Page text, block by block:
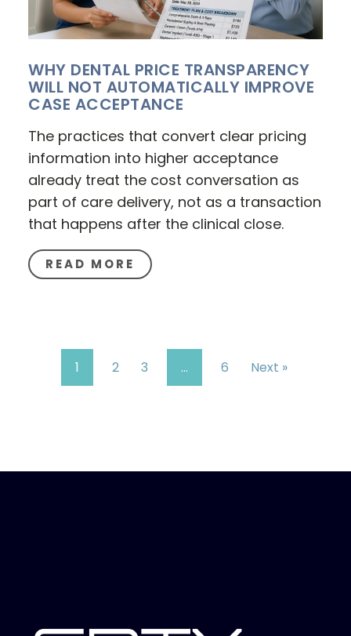
WHY DENTAL PRICE TRANSPARENCY
WILL NOT AUTOMATICALLY IMPROVE
CASE ACCEPTANCE
The practices that convert clear pricing
information into higher acceptance
already treat the cost conversation as
part of care delivery, not as a transaction
that happens after the clinical close.
READ MORE
1 2 3 … 6 Next »